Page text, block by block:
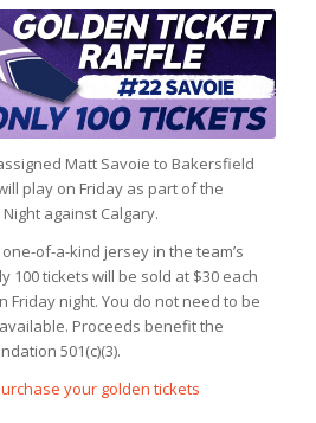
Matt Savoie to Bakersfield
play on Friday as part of the
against Calgary.
of-a-kind jersey in the team’s
100 tickets will be sold at $30 each
Friday night. You do not need to be
Proceeds benefit the
501(c)(3).
your golden tickets